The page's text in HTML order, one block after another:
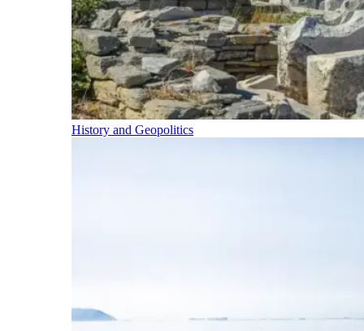
History and Geopolitics